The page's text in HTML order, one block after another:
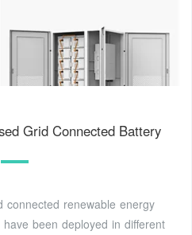
Grid Connected Battery
renewable energy
been deployed in different